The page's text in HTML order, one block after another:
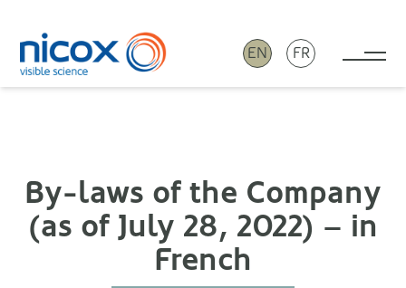
Nicox
EN FR
By-laws of the Company
(as of July 28, 2022) – in
French